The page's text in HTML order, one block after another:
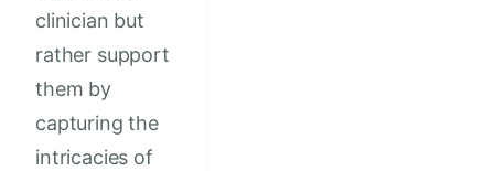
clinician but
rather support
them by
capturing the
intricacies of